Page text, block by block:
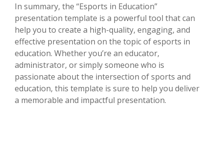
In summary, the “Esports in Education”
presentation template is a powerful tool that can
help you to create a high-quality, engaging, and
effective presentation on the topic of esports in
education. Whether you’re an educator,
administrator, or simply someone who is
passionate about the intersection of sports and
education, this template is sure to help you deliver
a memorable and impactful presentation.